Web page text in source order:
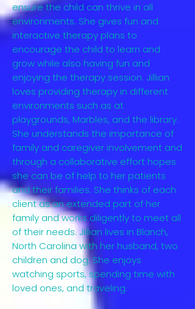
ensure the child can thrive in all
environments. She gives fun and
interactive therapy plans to
encourage the child to learn and
grow while also having fun and
enjoying the therapy session. Jillian
loves providing therapy in different
environments such as at
playgrounds, Marbles, and the library.
She understands the importance of
family and caregiver involvement and
through a collaborative effort hopes
she can be of help to her patients
and their families. She thinks of each
client as an extended part of her
family and works diligently to meet all
of their needs. Jillian lives in Blanch,
North Carolina with her husband, two
children and dog. She enjoys
watching sports, spending time with
loved ones, and traveling.